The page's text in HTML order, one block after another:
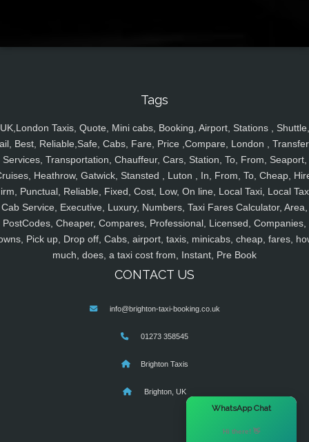
Tags
UK,London Taxis, Quote, Mini cabs, Booking, Airport, Stations , Shuttle,
Best, Reliable,Safe, Cabs, Fare, Price ,Compare, London ,
Services, Transportation, Chauffeur, Cars, Station, To, From, Seaport,
Heathrow, Gatwick, Stansted , Luton , In, From, To, Cheap,
Punctual, Reliable, Fixed, Cost, Low, On line, Local Taxi, Local
Cab Service, Executive, Luxury, Numbers, Taxi Fares Calculator, Area,
PostCodes, Cheaper, Compares, Professional, Licensed, Companies,
Pick up, Drop off, Cabs, airport, taxis, minicabs, cheap, fares,
much, does, a taxi cost from, Instant, Pre Book
CONTACT US
info@brighton-taxi-booking.co.uk
01273 358545
Brighton Taxis
Brighton, UK
WhatsApp Chat
Hi there! 👋